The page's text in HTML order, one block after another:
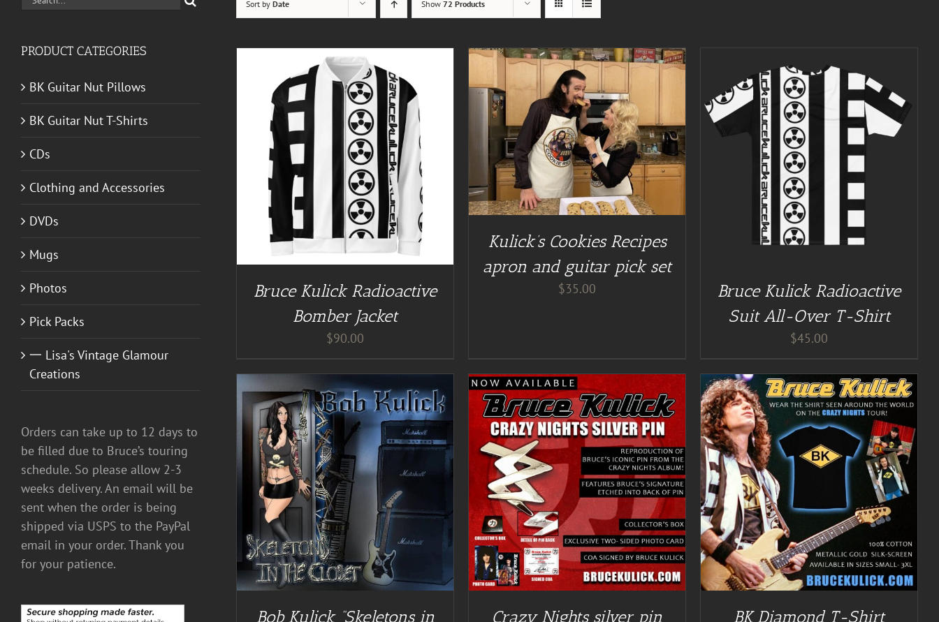
Sort byDate Show72 Products
BUY AT GUITAR NUT TEES
Bruce Kulick Radioactive
Bomber Jacket
$90.00
DETAILS
Kulick’s Cookies Recipes
apron and guitar pick set
$35.00
BUY AT GUITAR NUT TEES DETAILS
Bruce Kulick Radioactive
Suit All-Over T-Shirt
$45.00
ADD TO CART / DETAILS
Bob Kulick “Skeletons in
ADD TO CART
Crazy Nights silver pin
DETAILS
BK Diamond T-Shirt
PRODUCT CATEGORIES
BK Guitar Nut Pillows
BK Guitar Nut T-Shirts
CDs
Clothing and Accessories
DVDs
Mugs
Photos
Pick Packs
一 Lisa's Vintage Glamour
Creations
Orders can take up to 12 days to
be filled due to Bruce’s touring
schedule. So please allow 2-3
weeks delivery. An email will be
sent when the order is being
shipped via USPS to the PayPal
email in your order. Thank you
for your patience.